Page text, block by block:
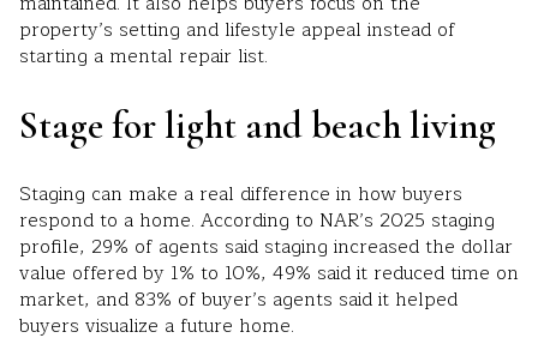
property’s setting and lifestyle appeal instead of
starting a mental repair list.
Stage for light and beach living
Staging can make a real difference in how buyers
respond to a home. According to NAR’s 2025 staging
profile, 29% of agents said staging increased the dollar
value offered by 1% to 10%, 49% said it reduced time on
market, and 83% of buyer’s agents said it helped
buyers visualize a future home.